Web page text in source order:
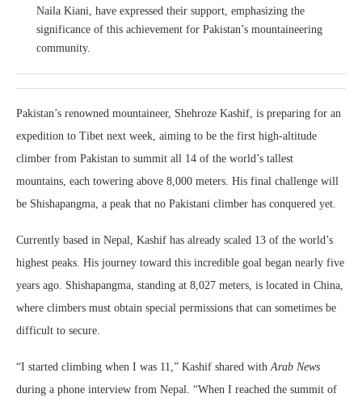
Naila Kiani, have expressed their support, emphasizing the
significance of this achievement for Pakistan’s mountaineering
community.
Pakistan’s renowned mountaineer, Shehroze Kashif, is preparing for an
expedition to Tibet next week, aiming to be the first high-altitude
climber from Pakistan to summit all 14 of the world’s tallest
mountains, each towering above 8,000 meters. His final challenge will
be Shishapangma, a peak that no Pakistani climber has conquered yet.
Currently based in Nepal, Kashif has already scaled 13 of the world’s
highest peaks. His journey toward this incredible goal began nearly five
years ago. Shishapangma, standing at 8,027 meters, is located in China,
where climbers must obtain special permissions that can sometimes be
difficult to secure.
“I started climbing when I was 11,” Kashif shared withArab News
during a phone interview from Nepal. “When I reached the summit of